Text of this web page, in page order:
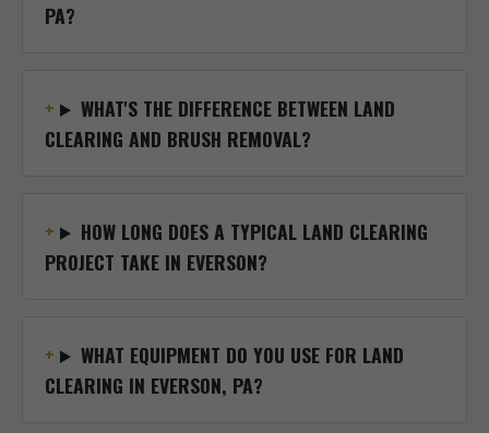
PA?
WHAT'S THE DIFFERENCE BETWEEN LAND
CLEARING AND BRUSH REMOVAL?
HOW LONG DOES A TYPICAL LAND CLEARING
PROJECT TAKE IN EVERSON?
WHAT EQUIPMENT DO YOU USE FOR LAND
CLEARING IN EVERSON, PA?